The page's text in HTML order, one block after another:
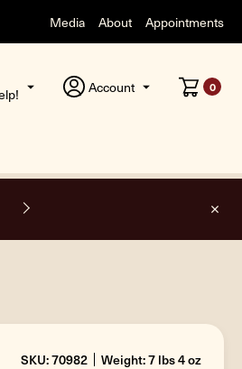
Media About Appointments
Account 0
SKU: 70982 Weight: 7 lbs 4 oz